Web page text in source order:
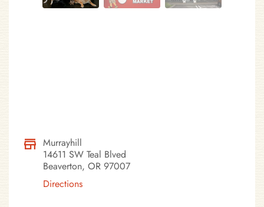
Murrayhill
14611 SW Teal Blved
Beaverton, OR 97007
Directions